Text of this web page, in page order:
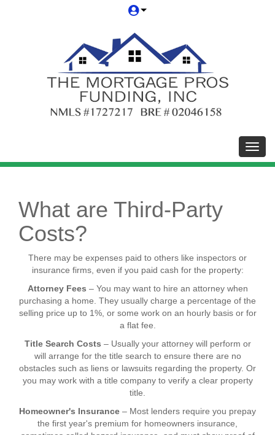
What are Third-Party
Costs?
There may be expenses paid to others like inspectors or
insurance firms, even if you paid cash for the property:
Attorney Fees – You may want to hire an attorney when
purchasing a home. They usually charge a percentage of the
selling price up to 1%, or some work on an hourly basis or for
a flat fee.
Title Search Costs – Usually your attorney will perform or
will arrange for the title search to ensure there are no
obstacles such as liens or lawsuits regarding the property. Or
you may work with a title company to verify a clear property
title.
Homeowner's Insurance – Most lenders require you prepay
the first year's premium for homeowners insurance,